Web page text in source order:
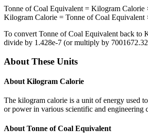
Tonne of Coal Equivalent = Kilogram Calorie
Kilogram Calorie = Tonne of Coal Equivalent
To convert Tonne of Coal Equivalent back to
divide by 1.428e-7 (or multiply by 7001672.32
About These Units
About Kilogram Calorie
The kilogram calorie is a unit of energy used
or power in various scientific and engineering
About Tonne of Coal Equivalent